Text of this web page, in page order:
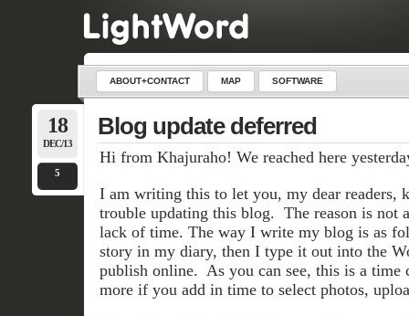
ABOUT+CONTACT MAP SOFTWARE
18
DEC/13
5
Blog update deferred
Hi from Khajuraho! We reached here
I am writing this to let you, my dear readers,
trouble updating this blog. The reason is not
lack of time. The way I write my blog is as
story in my diary, then I type it out into the
publish online. As you can see, this is a time
more if you add in time to select photos,